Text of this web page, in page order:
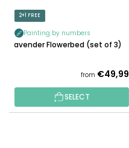
2+1 FREE
Painting by numbers
Lavender Flowerbed (set of 3)
from €49,99
SELECT